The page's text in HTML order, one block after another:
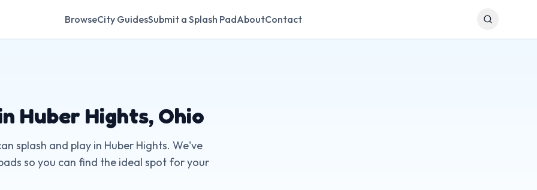
BrowseCity GuidesSubmit a Splash PadAboutContact
Huber Hights, Ohio
splash and play in Huber Hights. We've
so you can find the ideal spot for your